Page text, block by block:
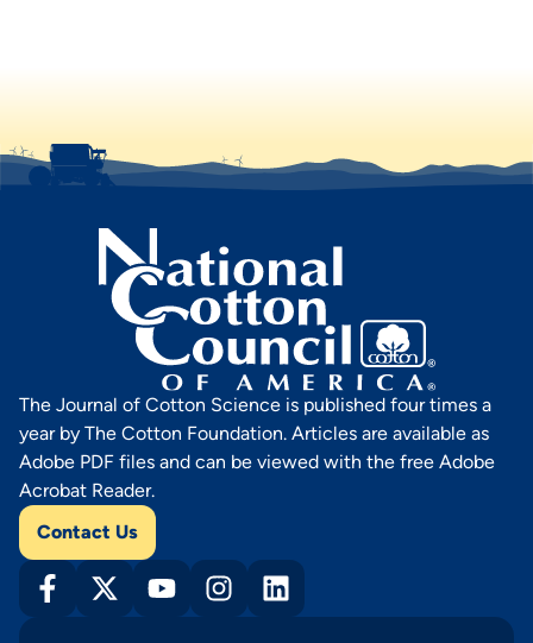
The Journal of Cotton Science is published four times a
year by The Cotton Foundation. Articles are available as
Adobe PDF files and can be viewed with the free Adobe
Acrobat Reader.
Contact Us